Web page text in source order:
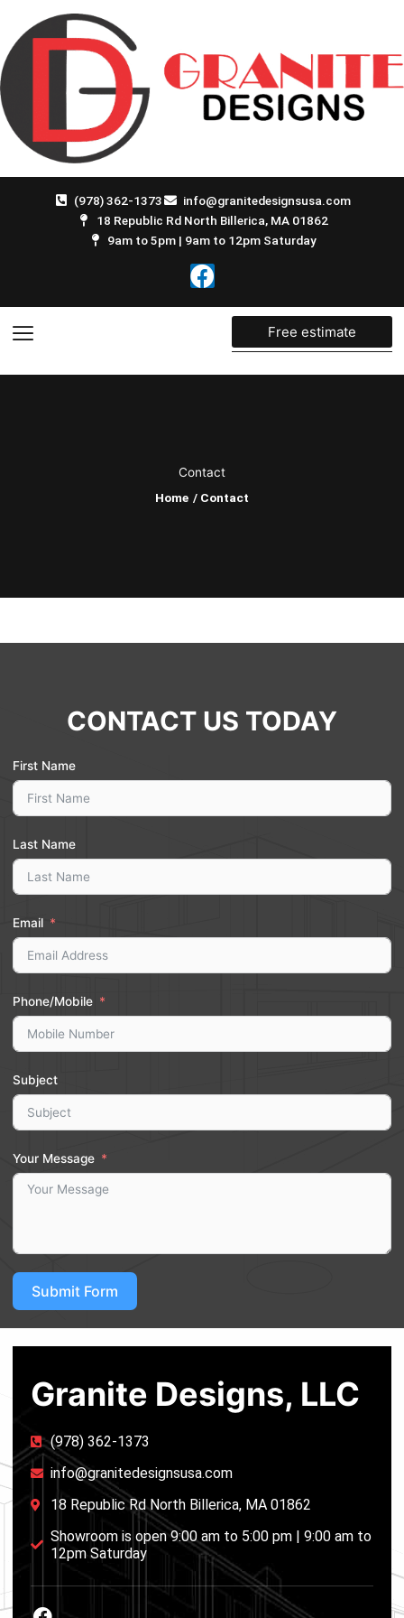
content
(978) 362-1373
info@granitedesignsusa.com
18 Republic Rd North Billerica, MA 01862
9am to 5pm | 9am to 12pm Saturday
F
a
c
o
Free estimate
Contact
Home / Contact
CONTACT US TODAY
First Name
Last Name
Email
Phone/Mobile
Subject
Your Message
Submit Form
Granite Designs, LLC
(978) 362-1373
info@granitedesignsusa.com
18 Republic Rd North Billerica, MA 01862
Showroom is open 9:00 am to 5:00 pm | 9:00 am to
12pm Saturday